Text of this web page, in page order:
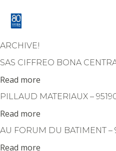
ARCHIVE!
SAS CIFFREO BONA
Read more
PILLAUD MATERIAUX –
Read more
AU FORUM DU BATIMENT –
Read more